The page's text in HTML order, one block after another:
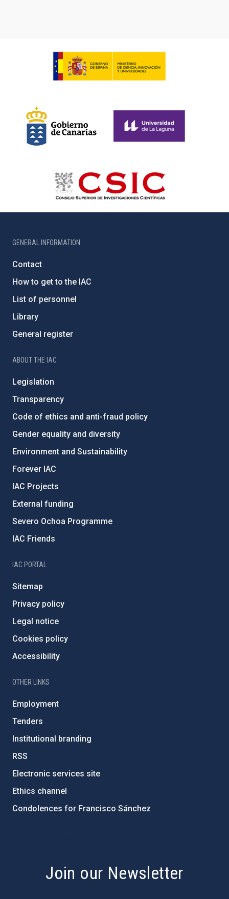
GENERAL INFORMATION
Contact
How to get to the IAC
List of personnel
Library
General register
ABOUT THE IAC
Legislation
Transparency
Code of ethics and anti-fraud policy
Gender equality and diversity
Environment and Sustainability
Forever IAC
IAC Projects
External funding
Severo Ochoa Programme
IAC Friends
IAC PORTAL
Sitemap
Privacy policy
Legal notice
Cookies policy
Accessibility
OTHER LINKS
Employment
Tenders
Institutional branding
RSS
Electronic services site
Ethics channel
Condolences for Francisco Sánchez
Join our Newsletter